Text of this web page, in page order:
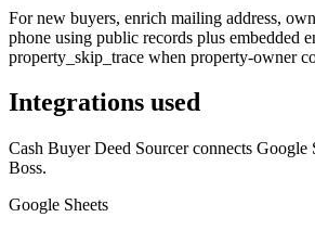
For new buyers, enrich mailing address,
phone using public records plus embedded
property_skip_trace when property-owner
Integrations used
Cash Buyer Deed Sourcer connects
Boss.
Google Sheets